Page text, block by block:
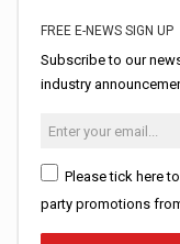
FREE E-NEWS SIGN UP
Subscribe to our
industry
Please tick here
party promotions